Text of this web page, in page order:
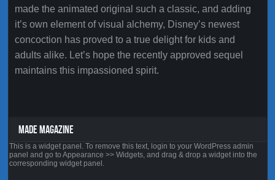
made the animated original such a classic, and adding
it’s own element of visual alchemy, Disney’s newest
concoction has proved to a true delight for kids and
adults alike. Let’s hope the recently approved sequel
maintains this impassioned spirit.
MADE MAGAZINE
This is a widget panel. To remove this text, login to your WordPress admin
panel and go to Appearance >> Widgets, and drag & drop a widget into the
corresponding widget panel.